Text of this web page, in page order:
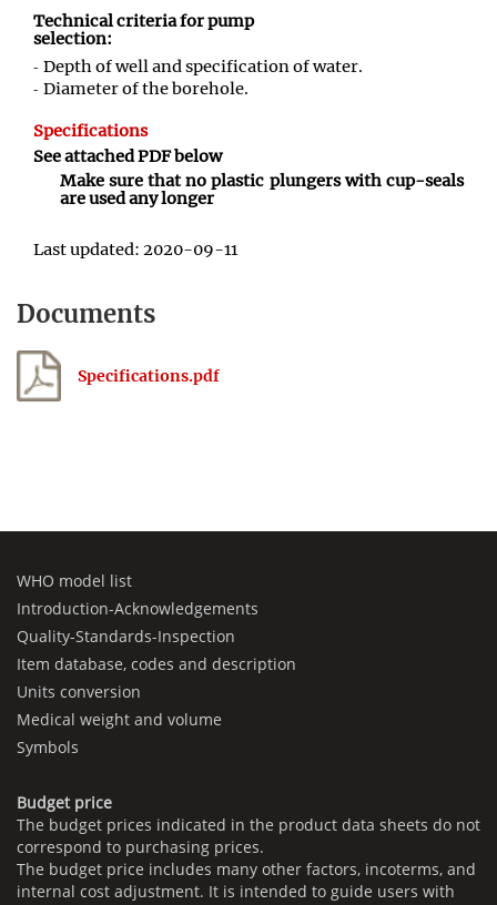
Technical criteria for pump
selection:
Depth of well and specification of water.
Diameter of the borehole.
Specifications
See attached PDF below
Make sure that no plastic plungers with cup-seals
are used any longer
Last updated: 2020-09-11
Documents
Specifications.pdf
WHO model list
Introduction-Acknowledgements
Quality-Standards-Inspection
Item database, codes and description
Units conversion
Medical weight and volume
Symbols
Budget price
The budget prices indicated in the product data sheets do not
correspond to purchasing prices.
The budget price includes many other factors, incoterms, and
internal cost adjustment. It is intended to guide users with